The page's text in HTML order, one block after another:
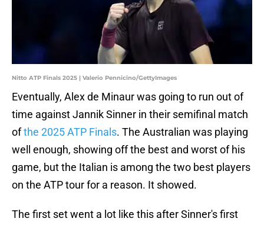
Nitto ATP Finals 2025 | Valerio Pennicino/GettyImages
Eventually, Alex de Minaur was going to run out of
time against Jannik Sinner in their semifinal match
ofthe 2025 ATP Finals. The Australian was playing
well enough, showing off the best and worst of his
game, but the Italian is among the two best players
on the ATP tour for a reason. It showed.
The first set went a lot like this after Sinner's first